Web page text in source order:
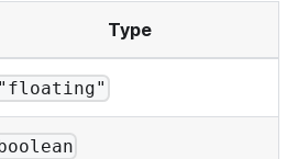
Type
"floating"